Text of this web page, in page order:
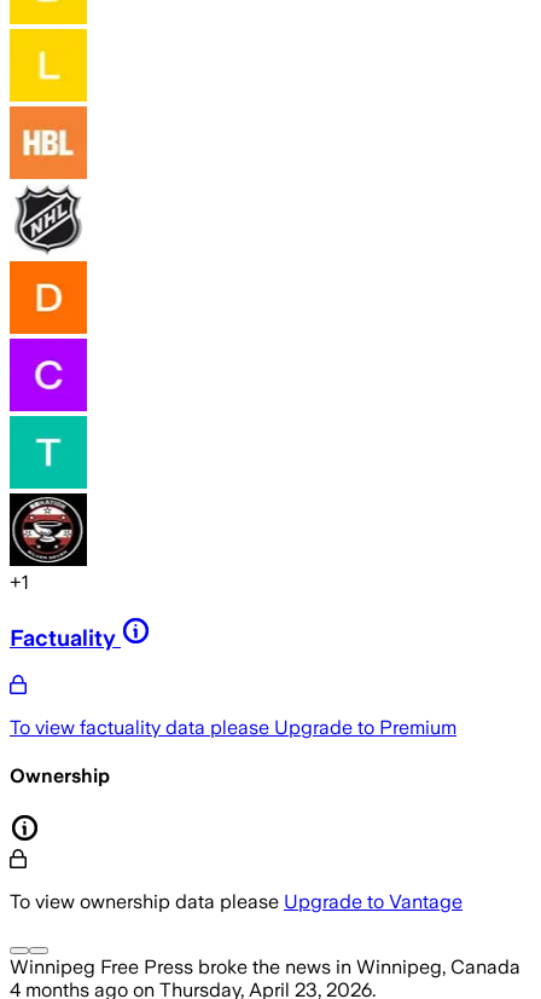
+1
Factuality
To view factuality data please Upgrade to Premium
Ownership
To view ownership data please Upgrade to Vantage
Winnipeg Free Press broke the news in Winnipeg, Canada
4 months ago on Thursday, April 23, 2026.